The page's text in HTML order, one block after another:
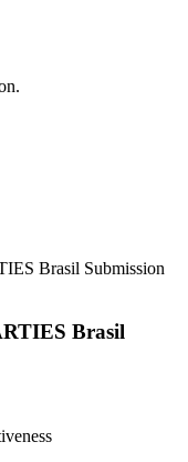
Brasil Submission
Brasil